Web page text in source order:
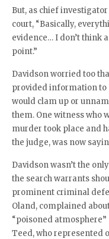
But, as chief
court, “Basically,
evidence… I don’t think
point.”
Davidson worried too
provided information to
would clam up or
them. One witness who
murder took place and
the judge, was now
Davidson wasn’t the
the search warrants
prominent criminal
Oland, complained
“poisoned
Teed, who represented